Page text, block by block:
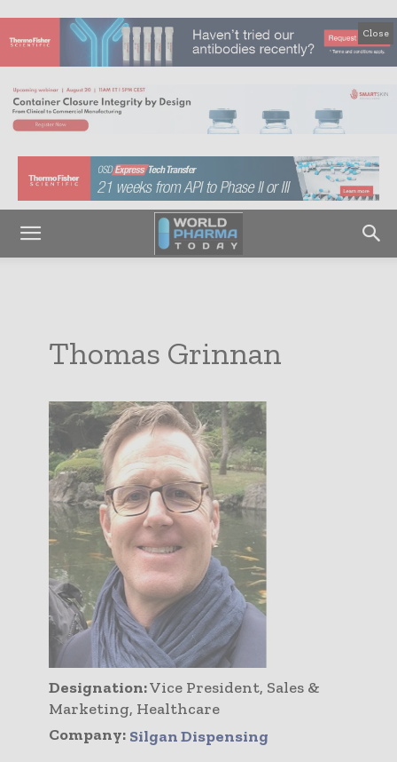
Close
Thomas Grinnan
Designation:Vice President, Sales &
Marketing, Healthcare
Company: Silgan Dispensing